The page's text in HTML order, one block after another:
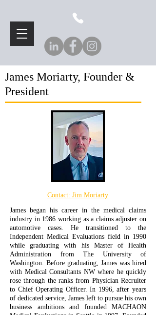
James Moriarty, Founder &
President
Contact: Jim Moriarty
James began his career in the medical claims
industry in 1986 working as a claims adjuster on
automotive cases. He transitioned to the
Independent Medical Evaluations field in 1990
while graduating with his Master of Health
Administration from The University of
Washington. Before graduating, James was hired
with Medical Consultants NW where he quickly
rose through the ranks from Physician Recruiter
to Chief Operating Officer. In 1996, after years
of dedicated service, James left to pursue his own
business ambitions and founded MACHAON